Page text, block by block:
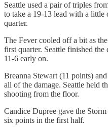
Seattle used a pair of triples
to take a 19-13 lead with a
quarter.
The Fever cooled off a bit as
first quarter. Seattle finished
11-6 early on.
Breanna Stewart (11 points)
all of the damage. Seattle held
shooting from the floor.
Candice Dupree gave the
six points in the first half.